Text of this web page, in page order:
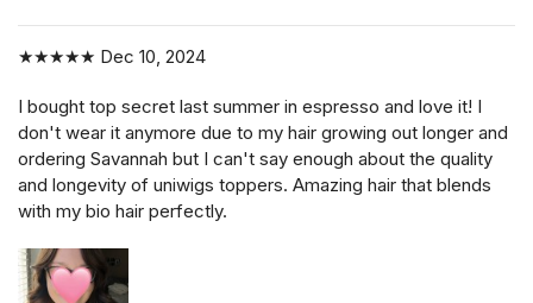
★★★★★ Dec 10, 2024
I bought top secret last summer in espresso and love it! I
don't wear it anymore due to my hair growing out longer and
ordering Savannah but I can't say enough about the quality
and longevity of uniwigs toppers. Amazing hair that blends
with my bio hair perfectly.